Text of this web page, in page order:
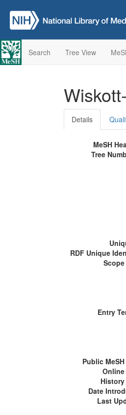
Search Tree View
Details
MeSH
Tree
RDF Unique
Entry
Public
Date
Last